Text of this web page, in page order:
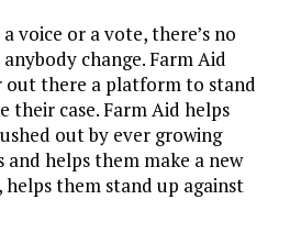
voice or a vote, there’s no
change. Farm Aid
out there a platform to stand
their case. Farm Aid helps
out by ever growing
and helps them make a new
them stand up against